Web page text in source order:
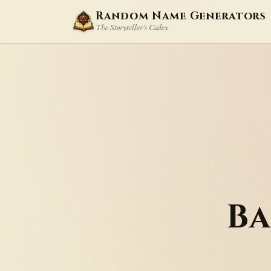
Random Name Generators
The Storyteller's Codex